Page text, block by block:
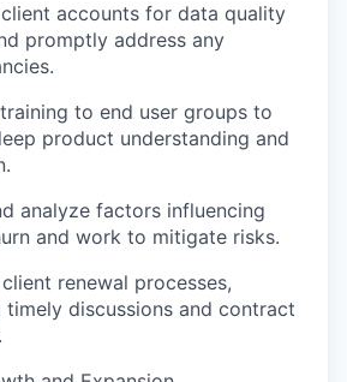
accounts for data quality
promptly address any
to end user groups to
product understanding and
analyze factors influencing
and work to mitigate risks.
renewal processes,
timely discussions and contract